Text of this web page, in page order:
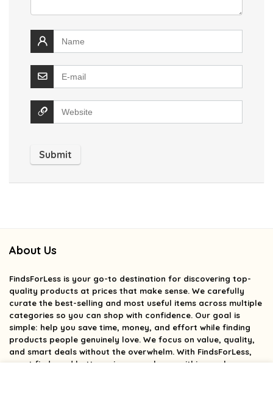
About Us
FindsForLess is your go-to destination for discovering top-
quality products at prices that make sense. We carefully
curate the best-selling and most useful items across multiple
categories so you can shop with confidence. Our goal is
simple: help you save time, money, and effort while finding
products people genuinely love. We focus on value, quality,
and smart deals without the overwhelm. With FindsForLess,
great finds and better prices are always within reach.